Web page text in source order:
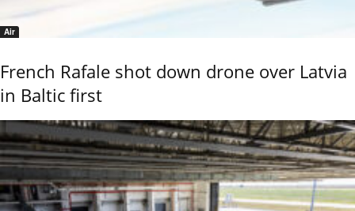
Air
French Rafale shot down drone over Latvia
in Baltic first